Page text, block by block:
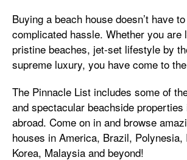
Buying a beach house doesn’t have
complicated hassle. Whether you are
pristine beaches, jet-set lifestyle by
supreme luxury, you have come to
The Pinnacle List includes some of
and spectacular beachside properties
abroad. Come on in and browse
houses in America, Brazil, Polynesia,
Korea, Malaysia and beyond!